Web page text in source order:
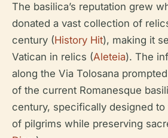
The basilica’s reputation grew
donated a vast collection of
century (History Hit), making it
Vatican in relics (Aleteia). The
along the Via Tolosana
of the current Romanesque
century, specifically designed
of pilgrims while preserving